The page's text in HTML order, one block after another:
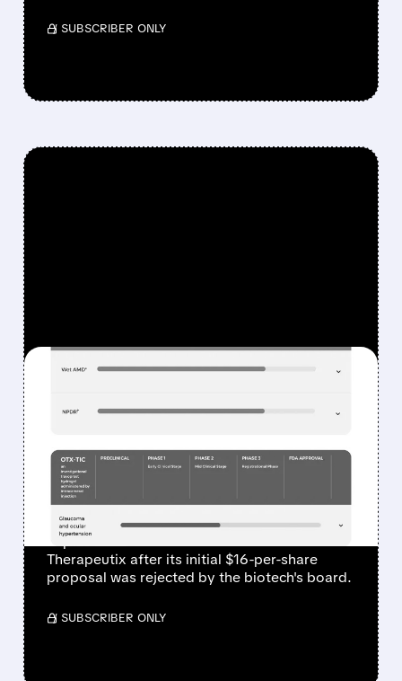
/ SUBSCRIBER ONLY
FEATURED/01/15/2026 · 11:31 AM
SANOFI PURSUES
BIOTECH OCULAR
THERAPEUTIX
French pharma giant Sanofi is preparing an
improved takeover offer for Ocular
Therapeutix after its initial $16-per-share
proposal was rejected by the biotech's board.
/ SUBSCRIBER ONLY